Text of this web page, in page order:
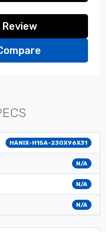
HANIX-H15A-230X96X31
N/A
N/A
N/A